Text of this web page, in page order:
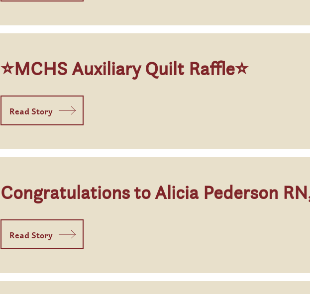
⭐MCHS Auxiliary Quilt Raffle⭐
Read Story
Congratulations to Alicia Pederson
Read Story